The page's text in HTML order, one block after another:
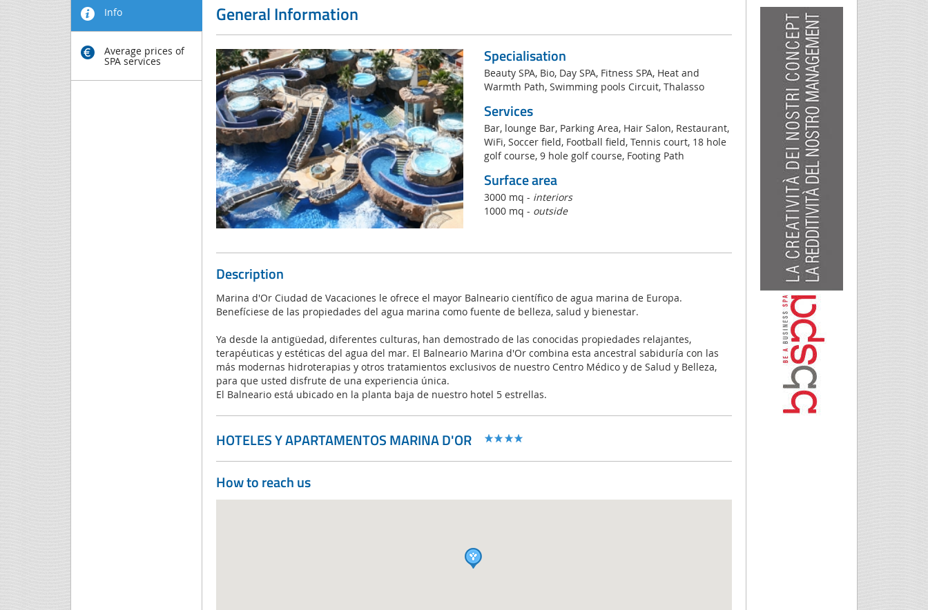
Info
Average prices of
SPA services
General Information
Specialisation
Beauty SPA, Bio, Day SPA, Fitness SPA, Heat and
Warmth Path, Swimming pools Circuit, Thalasso
Services
Bar, lounge Bar, Parking Area, Hair Salon, Restaurant,
WiFi, Soccer field, Football field, Tennis court, 18 hole
golf course, 9 hole golf course, Footing Path
Surface area
3000 mq - interiors
1000 mq - outside
Description
Marina d'Or Ciudad de Vacaciones le ofrece el mayor Balneario científico de agua marina de Europa.
Benefíciese de las propiedades del agua marina como fuente de belleza, salud y bienestar.
Ya desde la antigüedad, diferentes culturas, han demostrado de las conocidas propiedades relajantes,
terapéuticas y estéticas del agua del mar. El Balneario Marina d'Or combina esta ancestral sabiduría con las
más modernas hidroterapias y otros tratamientos exclusivos de nuestro Centro Médico y de Salud y Belleza,
para que usted disfrute de una experiencia única.
El Balneario está ubicado en la planta baja de nuestro hotel 5 estrellas.
HOTELES Y APARTAMENTOS MARINA D'OR
How to reach us